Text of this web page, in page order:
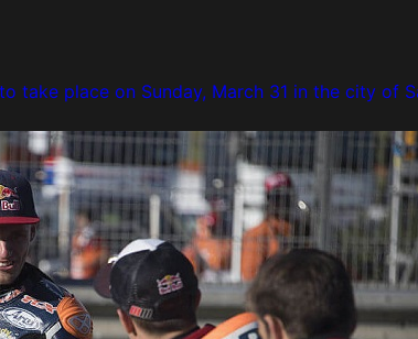
take place on Sunday, March 31 in the city of